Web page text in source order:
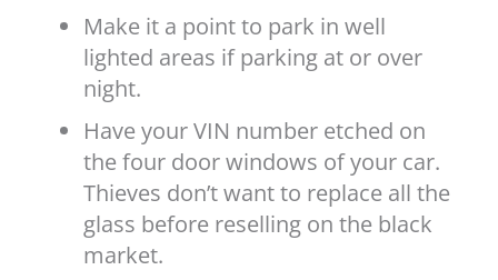
Make it a point to park in well
lighted areas if parking at or over
night.
Have your VIN number etched on
the four door windows of your car.
Thieves don’t want to replace all the
glass before reselling on the black
market.